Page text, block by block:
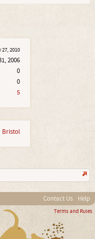
27, 2010
2006
0
0
5
Bristol
Contact Us Help
Terms and Rules